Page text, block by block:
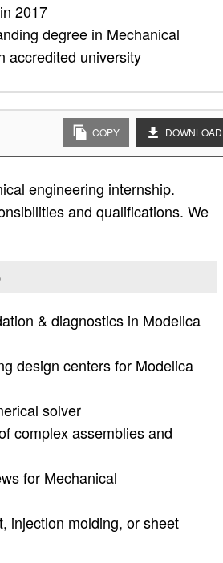
2017
degree in Mechanical
accredited university
COPY DOWNLOAD
engineering internship.
and qualifications. We
& diagnostics in Modelica
design centers for Modelica
solver
complex assemblies and
for Mechanical
injection molding, or sheet